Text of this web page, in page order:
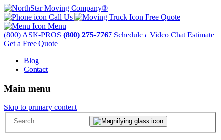
Call Us
Free Quote
Menu
(800) ASK-PROS (800) 275-7767 Schedule a Video Chat Estimate
Get a Free Quote
Blog
Contact
Main menu
Skip to primary content